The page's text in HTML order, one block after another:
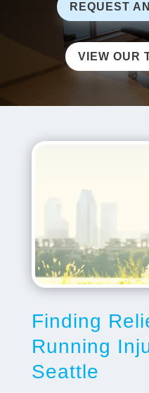
REQUEST
VIEW OUR
​​Finding
Running
Seattle